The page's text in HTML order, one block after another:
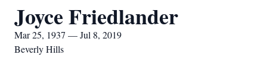
Joyce Friedlander
Mar 25, 1937 — Jul 8, 2019
Beverly Hills